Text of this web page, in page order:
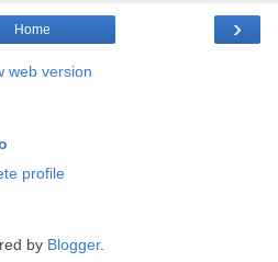
›
Home
web version
profile
by Blogger.